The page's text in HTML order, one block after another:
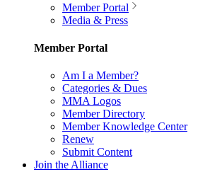
Member Portal
Media & Press
Member Portal
Am I a Member?
Categories & Dues
MMA Logos
Member Directory
Member Knowledge Center
Renew
Submit Content
Join the Alliance